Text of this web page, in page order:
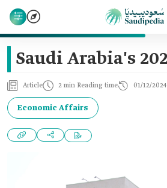
Saudi Arabia's
Article 2 min Reading time 01/12/2024
Economic Affairs